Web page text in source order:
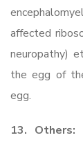
affected
neuropathy)
the egg of
egg.
13. Others: